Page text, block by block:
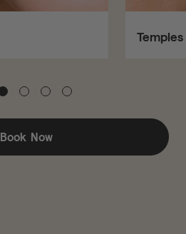
Temples
Book Now